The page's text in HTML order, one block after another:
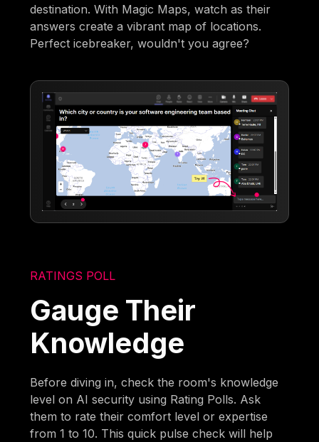
destination. With Magic Maps, watch as their
answers create a vibrant map of locations.
Perfect icebreaker, wouldn't you agree?
RATINGS POLL
Gauge Their
Knowledge
Before diving in, check the room's knowledge
level on AI security using Rating Polls. Ask
them to rate their comfort level or expertise
from 1 to 10. This quick pulse check will help